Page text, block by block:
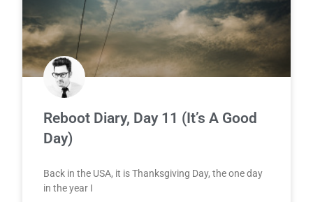
Reboot Diary, Day 11 (It’s A Good
Day)
Back in the USA, it is Thanksgiving Day, the one day
in the year I